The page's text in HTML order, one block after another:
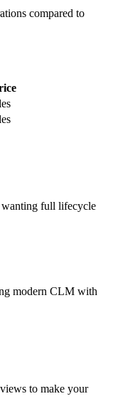
compared to
wanting full lifecycle
modern CLM with
to make your